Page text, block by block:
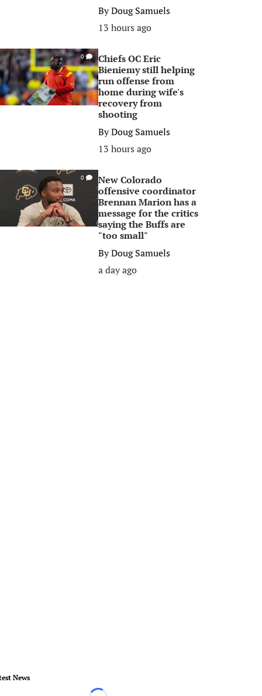
ByDoug Samuels
13 hours ago
0
Chiefs OC Eric
Bieniemy still helping
run offense from
home during wife's
recovery from
shooting
ByDoug Samuels
13 hours ago
0
New Colorado
offensive coordinator
Brennan Marion has a
message for the critics
saying the Buffs are
"too small"
ByDoug Samuels
a day ago
News